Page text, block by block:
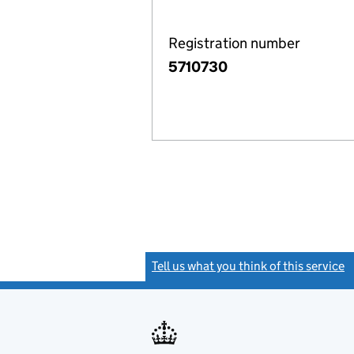
Registration number
5710730
Tell us what you think of this service